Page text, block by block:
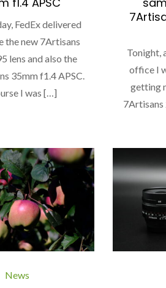
FedEx delivered
the new 7Artisans
lens and also the
35mm f1.4 APSC.
I was […]
Tonight,
office I
getting
7Artisans
News